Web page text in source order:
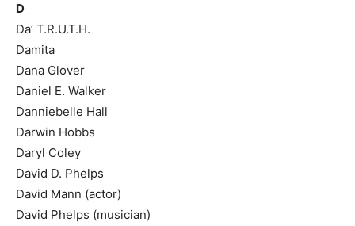
D
Da’ T.R.U.T.H.
Damita
Dana Glover
Daniel E. Walker
Danniebelle Hall
Darwin Hobbs
Daryl Coley
David D. Phelps
David Mann (actor)
David Phelps (musician)